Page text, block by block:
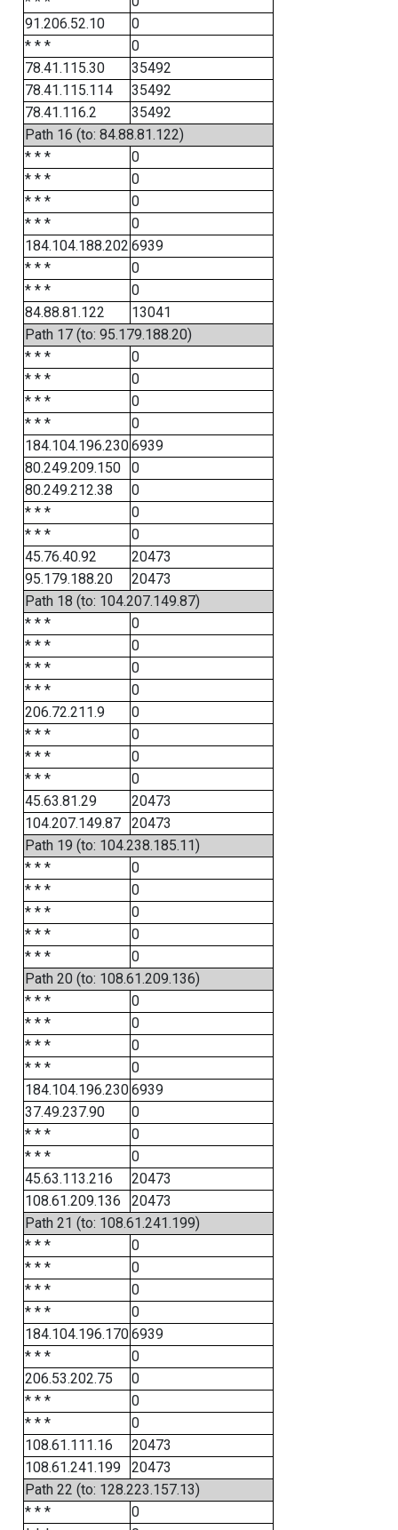
91.206.52.10
0
* * *
0
78.41.115.30
35492
78.41.115.114
35492
78.41.116.2
35492
Path 16 (to: 84.88.81.122)
* * *
0
* * *
0
* * *
0
* * *
0
184.104.188.202 6939
* * *
0
* * *
0
84.88.81.122
13041
Path 17 (to: 95.179.188.20)
* * *
0
* * *
0
* * *
0
* * *
0
184.104.196.2306939
80.249.209.150
0
80.249.212.38
0
* * *
0
* * *
0
45.76.40.92
20473
95.179.188.20
20473
Path 18 (to: 104.207.149.87)
* * *
0
* * *
0
* * *
0
* * *
0
206.72.211.9
0
* * *
0
* * *
0
* * *
0
45.63.81.29
20473
104.207.149.87
20473
Path 19 (to: 104.238.185.11)
* * *
0
* * *
0
* * *
0
* * *
0
* * *
0
Path 20 (to: 108.61.209.136)
* * *
0
* * *
0
* * *
0
* * *
0
184.104.196.2306939
37.49.237.90
0
* * *
0
* * *
0
45.63.113.216
20473
108.61.209.136
20473
Path 21 (to: 108.61.241.199)
* * *
0
* * *
0
* * *
0
* * *
0
184.104.196.1706939
* * *
0
206.53.202.75
0
* * *
0
* * *
0
108.61.111.16
20473
108.61.241.199
20473
Path 22 (to: 128.223.157.13)
* * *
0